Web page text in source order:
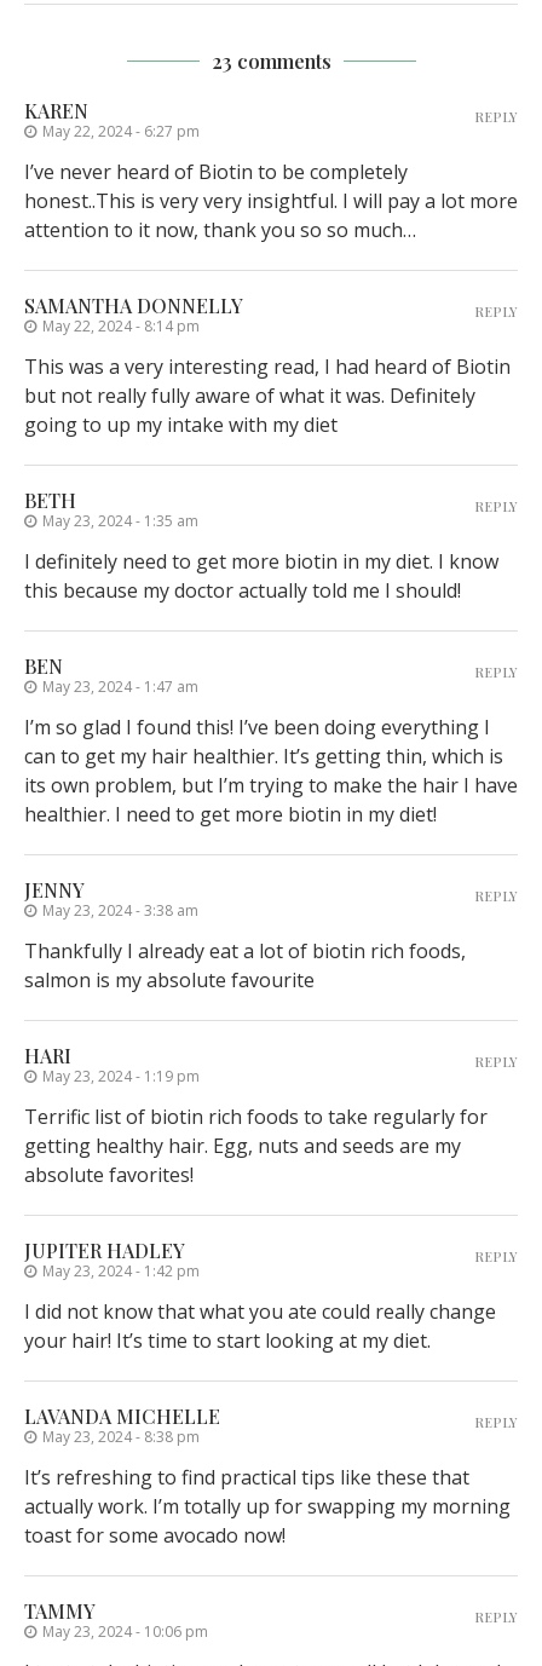
23 comments
KAREN
May 22, 2024 - 6:27 pm
I’ve never heard of Biotin to be completely
honest..This is very very insightful. I will pay a lot more
attention to it now, thank you so so much…
REPLY
SAMANTHA DONNELLY
May 22, 2024 - 8:14 pm
This was a very interesting read, I had heard of Biotin
but not really fully aware of what it was. Definitely
going to up my intake with my diet
REPLY
BETH
May 23, 2024 - 1:35 am
I definitely need to get more biotin in my diet. I know
this because my doctor actually told me I should!
REPLY
BEN
May 23, 2024 - 1:47 am
I’m so glad I found this! I’ve been doing everything I
can to get my hair healthier. It’s getting thin, which is
its own problem, but I’m trying to make the hair I have
healthier. I need to get more biotin in my diet!
REPLY
JENNY
May 23, 2024 - 3:38 am
Thankfully I already eat a lot of biotin rich foods,
salmon is my absolute favourite
REPLY
HARI
May 23, 2024 - 1:19 pm
Terrific list of biotin rich foods to take regularly for
getting healthy hair. Egg, nuts and seeds are my
absolute favorites!
REPLY
JUPITER HADLEY
May 23, 2024 - 1:42 pm
I did not know that what you ate could really change
your hair! It’s time to start looking at my diet.
REPLY
LAVANDA MICHELLE
May 23, 2024 - 8:38 pm
It’s refreshing to find practical tips like these that
actually work. I’m totally up for swapping my morning
toast for some avocado now!
REPLY
TAMMY
May 23, 2024 - 10:06 pm
REPLY